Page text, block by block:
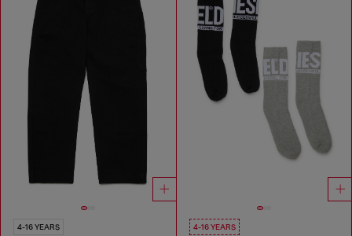
4-16 YEARS 4-16 YEARS